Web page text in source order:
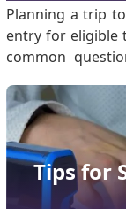
Planning a trip
entry for eligible
common
Travelers? The
that allows
Tips for